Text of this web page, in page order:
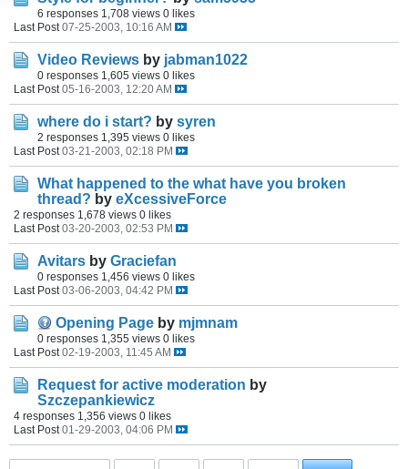
6 responses 1,708 views 0 likes
Last Post 07-25-2003, 10:16 AM
Video Reviews by jabman1022
0 responses 1,605 views 0 likes
Last Post 05-16-2003, 12:20 AM
where do i start? by syren
2 responses 1,395 views 0 likes
Last Post 03-21-2003, 02:18 PM
What happened to the what have you broken
thread? by eXcessiveForce
2 responses 1,678 views 0 likes
Last Post 03-20-2003, 02:53 PM
Avitars by Graciefan
0 responses 1,456 views 0 likes
Last Post 03-06-2003, 04:42 PM
Opening Page by mjmnam
0 responses 1,355 views 0 likes
Last Post 02-19-2003, 11:45 AM
Request for active moderation by
Szczepankiewicz
4 responses 1,356 views 0 likes
Last Post 01-29-2003, 04:06 PM